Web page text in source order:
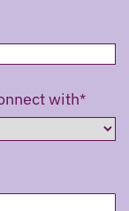
with